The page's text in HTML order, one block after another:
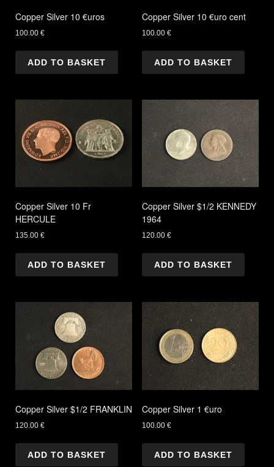
Copper Silver 10 €uros
100.00 €
ADD TO BASKET
Copper Silver 10 €uro cent
100.00 €
ADD TO BASKET
Copper Silver 10 Fr
HERCULE
135.00 €
ADD TO BASKET
Copper Silver $1/2 KENNEDY
1964
120.00 €
ADD TO BASKET
Copper Silver $1/2 FRANKLIN
120.00 €
ADD TO BASKET
Copper Silver 1 €uro
100.00 €
ADD TO BASKET